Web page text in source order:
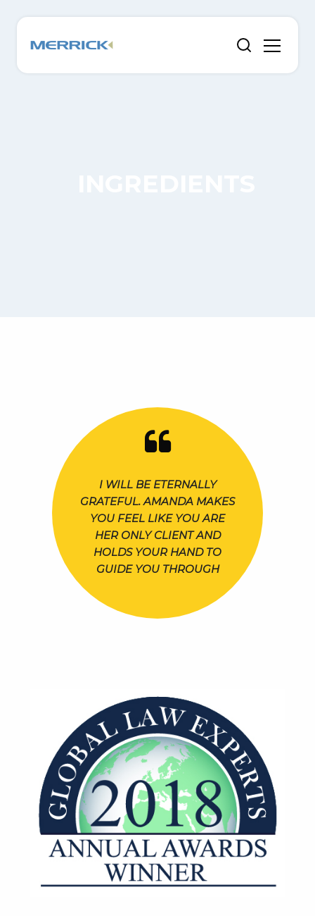
I WILL BE ETERNALLY
GRATEFUL. AMANDA MAKES
YOU FEEL LIKE YOU ARE
HER ONLY CLIENT AND
HOLDS YOUR HAND TO
GUIDE YOU THROUGH